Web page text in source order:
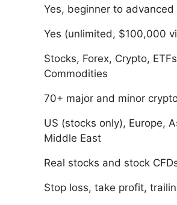
Yes, beginner to
Yes (unlimited, $100,000
Stocks, Forex, Crypto,
Commodities
70+ major and minor
US (stocks only), Europe,
Middle East
Real stocks and stock
Stop loss, take profit,